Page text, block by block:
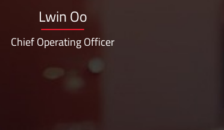
Lwin Oo
Chief Operating Officer